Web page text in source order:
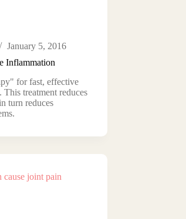
Inflammation
for fast, effective
This treatment reduces
turn reduces
January 5, 2016